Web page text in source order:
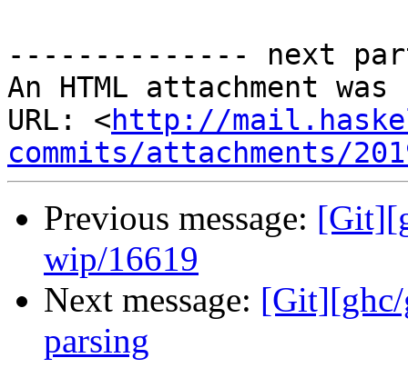
-------------- next
An HTML attachment
URL: <http://
commits/attachments/
Previous message:
wip/16619
Next message: [Git][ghc/
parsing